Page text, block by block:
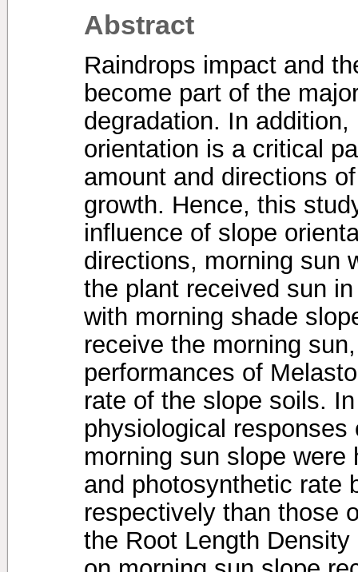
Abstract
Raindrops impact and
become part of the
degradation. In
orientation is a critical
amount and directions
growth. Hence, this
influence of slope
directions, morning sun
the plant received sun
with morning shade
receive the morning
performances of
rate of the slope soils.
physiological
morning sun slope
and photosynthetic rate
respectively than those
the Root Length